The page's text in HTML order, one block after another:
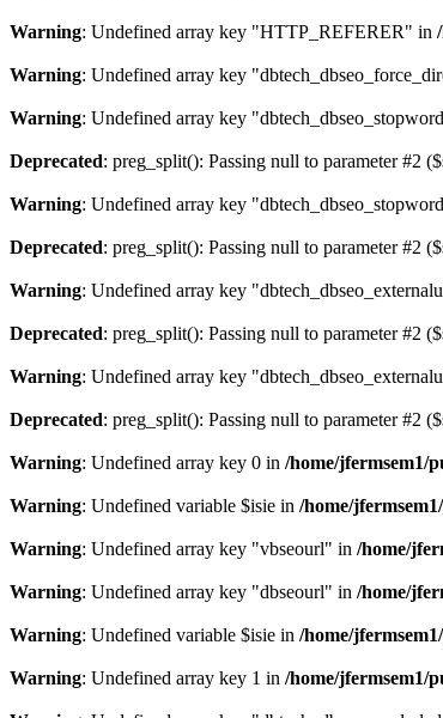
Warning: Undefined array key "HTTP_REFERER" in
Warning: Undefined array key
Warning: Undefined array key
Deprecated: preg_split(): Passing null to parameter #2
Warning: Undefined array key
Deprecated: preg_split(): Passing null to parameter #2
Warning: Undefined array key
Deprecated: preg_split(): Passing null to parameter #2
Warning: Undefined array key
Deprecated: preg_split(): Passing null to parameter #2
Warning: Undefined array key 0 in /home/jfermsem1/
Warning: Undefined variable $isie in /home/
Warning: Undefined array key "vbseourl" in /home/
Warning: Undefined array key "dbseourl" in /home/
Warning: Undefined variable $isie in /home/
Warning: Undefined array key 1 in /home/jfermsem1/